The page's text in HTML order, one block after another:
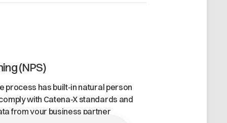
(NPS)
process has built-in natural person
with Catena-X standards and
from your business partner